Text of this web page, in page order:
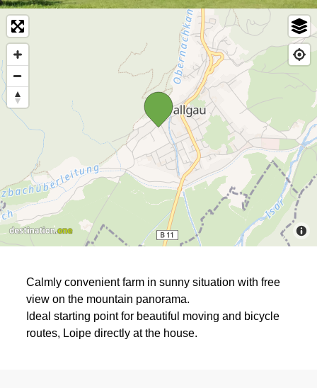
Calmly convenient farm in sunny situation with free
view on the mountain panorama.
Ideal starting point for beautiful moving and bicycle
routes, Loipe directly at the house.